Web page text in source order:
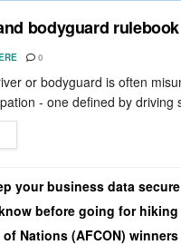
bodyguard rulebook
0
or bodyguard is often
- one defined by driving
your business data secure
before going for hiking
Nations (AFCON) winners